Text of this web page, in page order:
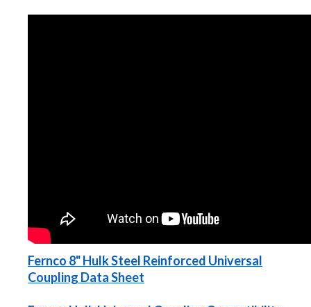
Fernco 8" Hulk Steel Reinforced Universal
Coupling Data Sheet